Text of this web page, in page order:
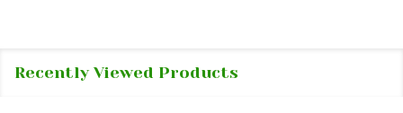
Recently Viewed Products